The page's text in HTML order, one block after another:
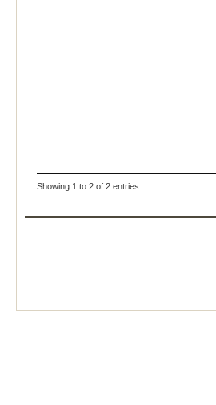
Showing 1 to 2 of 2 entries